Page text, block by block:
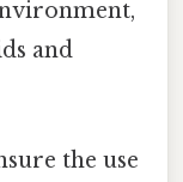
and
the use